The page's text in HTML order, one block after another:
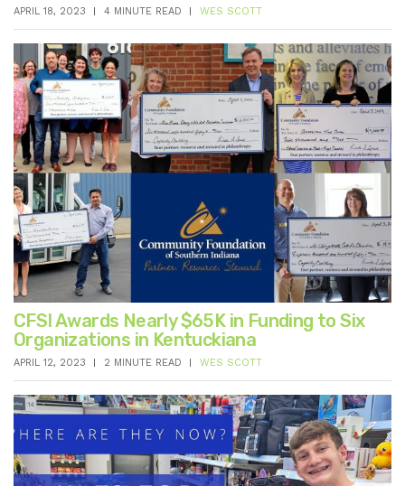
APRIL 18, 2023 4 MINUTE READ WES SCOTT
CFSI Awards Nearly $65K in Funding to Six
Organizations in Kentuckiana
APRIL 12, 2023 2 MINUTE READ WES SCOTT